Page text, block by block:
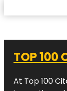
TOP 100
At Top 100